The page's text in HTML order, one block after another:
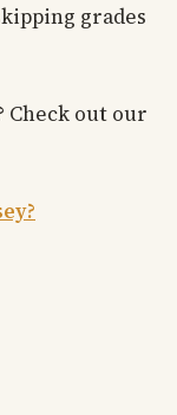
grades
Check out our